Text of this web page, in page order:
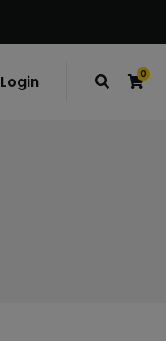
0
items
Login